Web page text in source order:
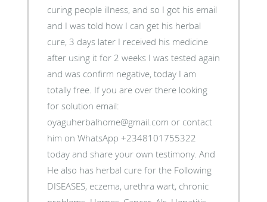
curing people illness, and so I got his email
and I was told how I can get his herbal
cure, 3 days later I received his medicine
after using it for 2 weeks I was tested again
and was confirm negative, today I am
totally free. If you are over there looking
for solution email:
oyaguherbalhome@gmail.com or contact
him on WhatsApp +2348101755322
today and share your own testimony. And
He also has herbal cure for the Following
DISEASES, eczema, urethra wart, chronic